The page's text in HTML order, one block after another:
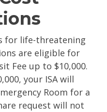
for life-threatening
are eligible for
Fee up to $10,000.
your ISA will
Room for a
request will not